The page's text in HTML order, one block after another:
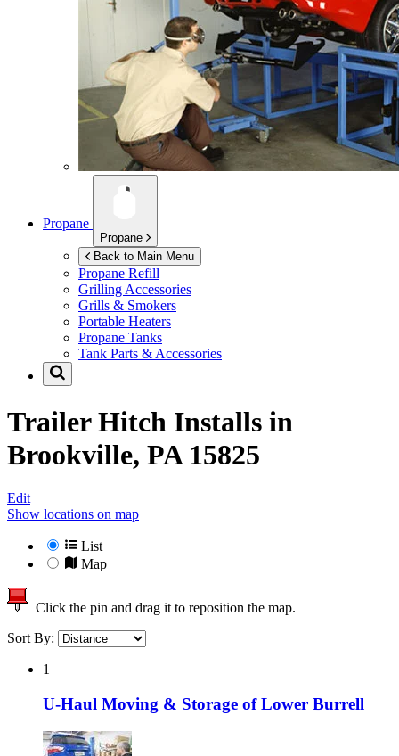
Propane
Propane
Back to Main Menu
Propane Refill
Grilling Accessories
Grills & Smokers
Portable Heaters
Propane Tanks
Tank Parts & Accessories
Trailer Hitch Installs in
Brookville, PA 15825
Edit
Show locations on map
List
Map
Click the pin and drag it to reposition the map.
Sort By:
1
U-Haul Moving & Storage of Lower Burrell